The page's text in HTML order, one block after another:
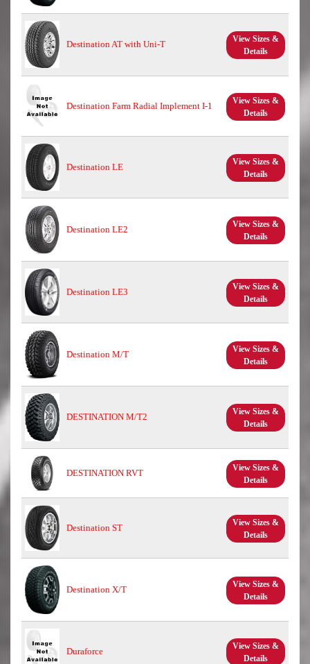
Destination AT with Uni-T
View Sizes &
Details
Destination Farm Radial Implement I-1
View Sizes &
Details
Destination LE
View Sizes &
Details
Destination LE2
View Sizes &
Details
Destination LE3
View Sizes &
Details
Destination M/T
View Sizes &
Details
DESTINATION M/T2
View Sizes &
Details
DESTINATION RVT
View Sizes &
Details
Destination ST
View Sizes &
Details
Destination X/T
View Sizes &
Details
Duraforce
View Sizes &
Details